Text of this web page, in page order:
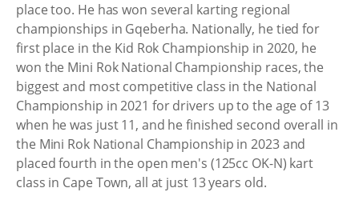
place too. He has won several karting regional
championships in Gqeberha. Nationally, he tied for
first place in the Kid Rok Championship in 2020, he
won the Mini Rok National Championship races, the
biggest and most competitive class in the National
Championship in 2021 for drivers up to the age of 13
when he was just 11, and he finished second overall in
the Mini Rok National Championship in 2023 and
placed fourth in the open men's (125cc OK-N) kart
class in Cape Town, all at just 13 years old.